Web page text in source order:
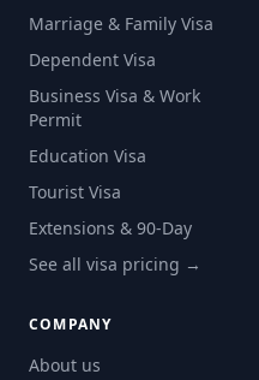
Marriage & Family Visa
Dependent Visa
Business Visa & Work
Permit
Education Visa
Tourist Visa
Extensions & 90-Day
See all visa pricing →
COMPANY
About us